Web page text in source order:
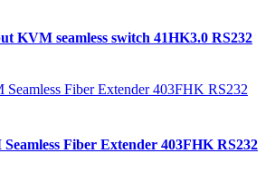
KVM seamless switch 41HK3.0 RS232
Fiber Extender 403FHK RS232